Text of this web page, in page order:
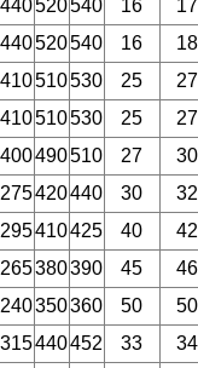
440520540 16 17
440520540 16 18
410510530 25 27
410510530 25 27
400490510 27 30
275420440 30 32
295410425 40 42
265380390 45 46
240350360 50 50
315440452 33 34